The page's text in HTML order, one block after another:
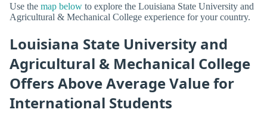
Use the map below to explore the Louisiana State University and
Agricultural & Mechanical College experience for your country.
Louisiana State University and
Agricultural & Mechanical College
Offers Above Average Value for
International Students